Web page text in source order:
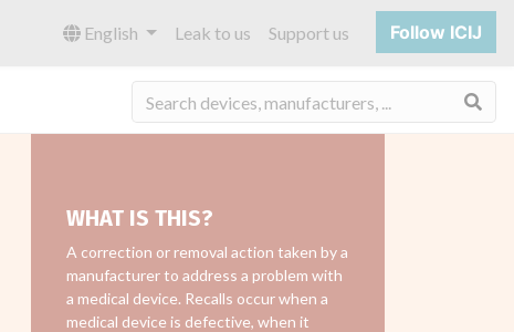
English Leak to us Support us Follow ICIJ
WHAT IS THIS?
A correction or removal action taken by a
manufacturer to address a problem with
a medical device. Recalls occur when a
medical device is defective, when it